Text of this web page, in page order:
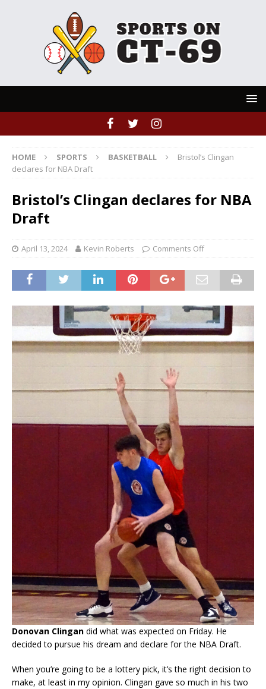
HOME SPORTS BASKETBALL
Bristol’s Clingan
declares for NBA Draft
Bristol’s Clingan declares for NBA
Draft
April 13, 2024 Kevin Roberts Comments Off
Donovan Clingan did what was expected on Friday. He
decided to pursue his dream and declare for the NBA Draft.
When you’re going to be a lottery pick, it’s the right decision to
make, at least in my opinion. Clingan gave so much in his two